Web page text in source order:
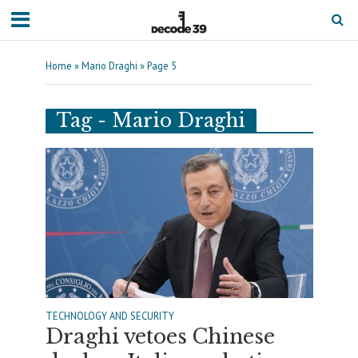
Home »Mario Draghi »Page 5
Tag - Mario Draghi
TECHNOLOGY AND SECURITY
Draghi vetoes Chinese